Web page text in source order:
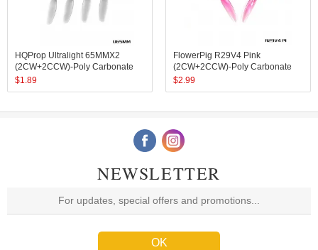
HQProp Ultralight 65MMX2
(2CW+2CCW)-Poly Carbonate
$1.89
FlowerPig R29V4 Pink
(2CW+2CCW)-Poly Carbonate
$2.99
NEWSLETTER